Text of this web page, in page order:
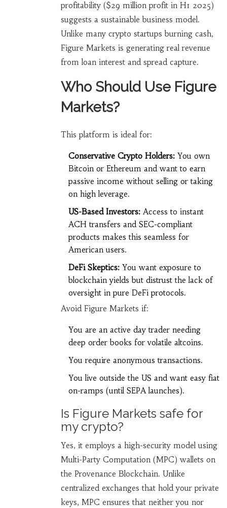
profitability ($29 million profit in H1 2025)
suggests a sustainable business model.
Unlike many crypto startups burning cash,
Figure Markets is generating real revenue
from loan interest and spread capture.
Who Should Use Figure
Markets?
This platform is ideal for:
Conservative Crypto Holders:You own
Bitcoin or Ethereum and want to earn
passive income without selling or taking
on high leverage.
US-Based Investors:Access to instant
ACH transfers and SEC-compliant
products makes this seamless for
American users.
DeFi Skeptics:You want exposure to
blockchain yields but distrust the lack of
oversight in pure DeFi protocols.
Avoid Figure Markets if:
You are an active day trader needing
deep order books for volatile altcoins.
You require anonymous transactions.
You live outside the US and want easy fiat
on-ramps (until SEPA launches).
Is Figure Markets safe for
my crypto?
Yes, it employs a high-security model using
Multi-Party Computation (MPC) wallets on
the Provenance Blockchain. Unlike
centralized exchanges that hold your private
keys, MPC ensures that neither you nor